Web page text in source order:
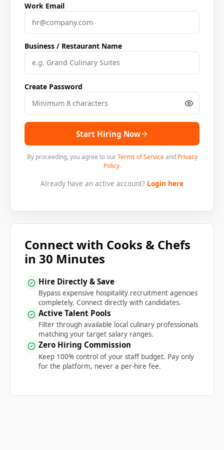
Connect with Cooks & Chefs
in 30 Minutes
Hire Directly & Save
Bypass expensive hospitality recruitment agencies
completely. Connect directly with candidates.
Active Talent Pools
Filter through available local culinary professionals
matching your target salary ranges.
Zero Hiring Commission
Keep 100% control of your staff budget. Pay only
for the platform, never a per-hire fee.
Work Email
Business / Restaurant Name
Create Password
Start Hiring Now
By proceeding, you agree to our Terms of Service and Privacy
Policy.
Already have an active account? Login here